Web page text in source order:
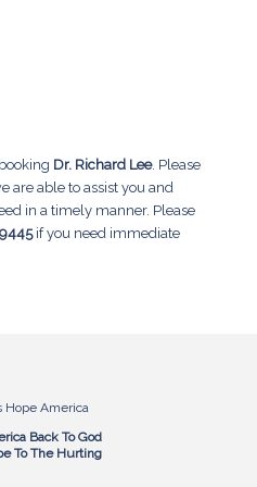
Dr. Richard Lee. Please
are able to assist you and
in a timely manner. Please
if you need immediate
Back To God
To The Hurting